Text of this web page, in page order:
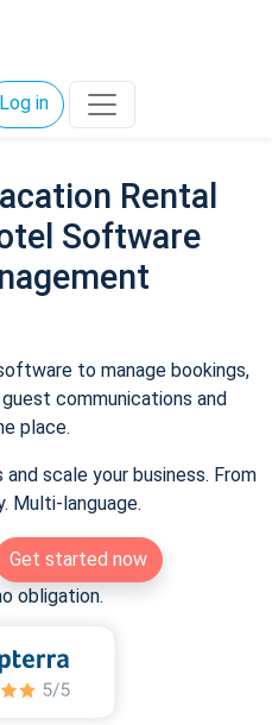
Log in
Rental
Software
to manage bookings,
communications and
place.
scale your business. From
Multi-language.
Get started now
obligation.